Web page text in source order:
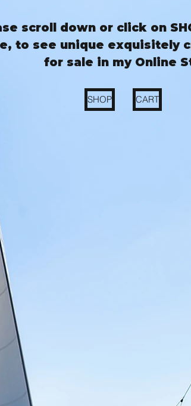
scroll down or click on
to see unique exquisitely
for sale in my Online
SHOP CART